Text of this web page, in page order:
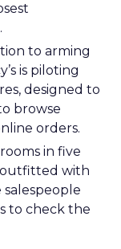
to arming
is piloting
designed to
browse
orders.
in five
outfitted with
to check the